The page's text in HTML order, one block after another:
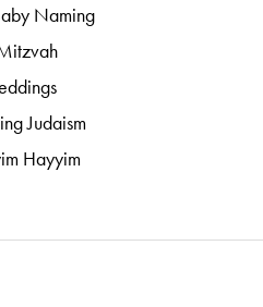
Naming
Judaism
Hayyim